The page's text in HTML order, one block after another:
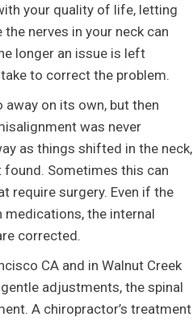
your quality of life, letting
nerves in your neck can
longer an issue is left
to correct the problem.
away on its own, but then
was never
as things shifted in the neck,
found. Sometimes this can
require surgery. Even if the
medications, the internal
corrected.
CA and in Walnut Creek
adjustments, the spinal
A chiropractor’s treatment